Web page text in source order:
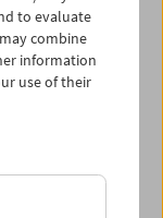
2007
to evaluate
combine
information
use of their